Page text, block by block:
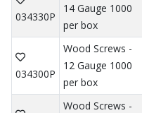
034330P
14 Gauge 1000
per box
034300P
Wood Screws -
12 Gauge 1000
per box
Wood Screws -